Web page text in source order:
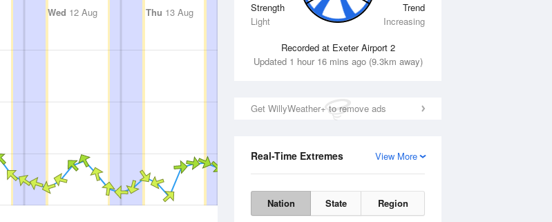
Strength
Light
Trend
Increasing
Recorded at Exeter Airport 2
Updated 1 hour 16 mins ago (9.3km away)
Get WillyWeather+ to remove ads
View More
Real-Time Extremes
Nation State Region
Wed 12 Aug Thu 13 Aug Fri14 Aug Sat15 Aug